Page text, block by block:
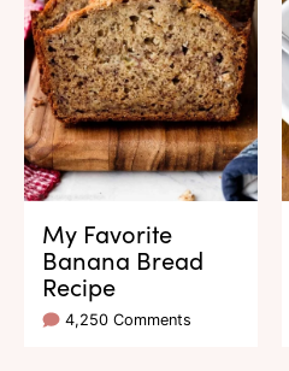
My Favorite
Banana Bread
Recipe
4,250 Comments